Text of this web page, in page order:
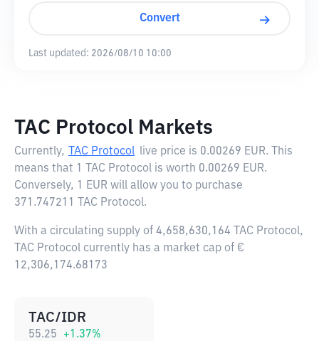
Convert
Last updated: 2026/08/10 10:00
TAC Protocol Markets
Currently, TAC Protocol live price is 0.00269 EUR. This
means that 1 TAC Protocol is worth 0.00269 EUR.
Conversely, 1 EUR will allow you to purchase
371.747211 TAC Protocol.
With a circulating supply of 4,658,630,164 TAC Protocol,
TAC Protocol currently has a market cap of €
12,306,174.68173
TAC/IDR
55.25 +1.37%